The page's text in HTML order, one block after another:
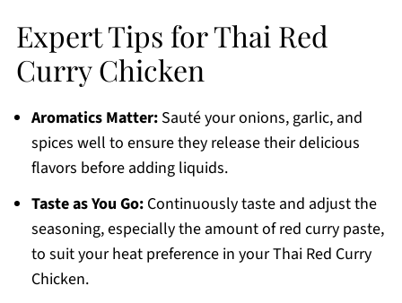
Expert Tips for Thai Red
Curry Chicken
Aromatics Matter:Sauté your onions, garlic, and
spices well to ensure they release their delicious
flavors before adding liquids.
Taste as You Go:Continuously taste and adjust the
seasoning, especially the amount of red curry paste,
to suit your heat preference in your Thai Red Curry
Chicken.